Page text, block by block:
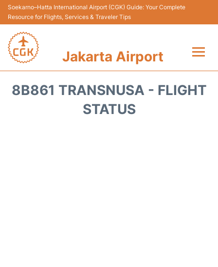
Soekarno–Hatta International Airport (CGK) Guide: Your Complete
Resource for Flights, Services & Traveler Tips
Jakarta Airport
8B861 TRANSNUSA - FLIGHT
STATUS